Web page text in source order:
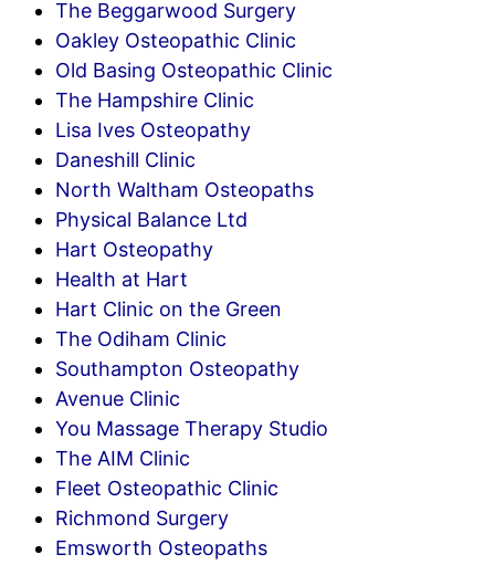
The Beggarwood Surgery
Oakley Osteopathic Clinic
Old Basing Osteopathic Clinic
The Hampshire Clinic
Lisa Ives Osteopathy
Daneshill Clinic
North Waltham Osteopaths
Physical Balance Ltd
Hart Osteopathy
Health at Hart
Hart Clinic on the Green
The Odiham Clinic
Southampton Osteopathy
Avenue Clinic
You Massage Therapy Studio
The AIM Clinic
Fleet Osteopathic Clinic
Richmond Surgery
Emsworth Osteopaths